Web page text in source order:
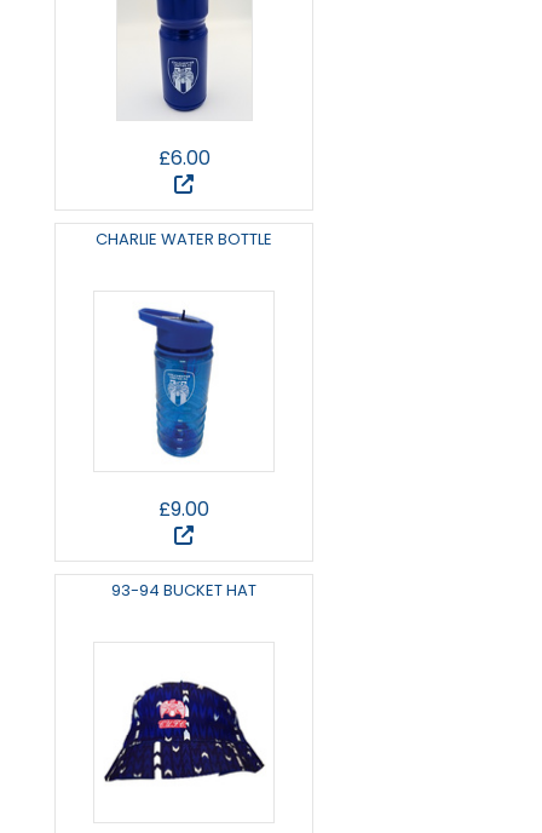
£6.00
CHARLIE WATER BOTTLE
£9.00
93-94 BUCKET HAT